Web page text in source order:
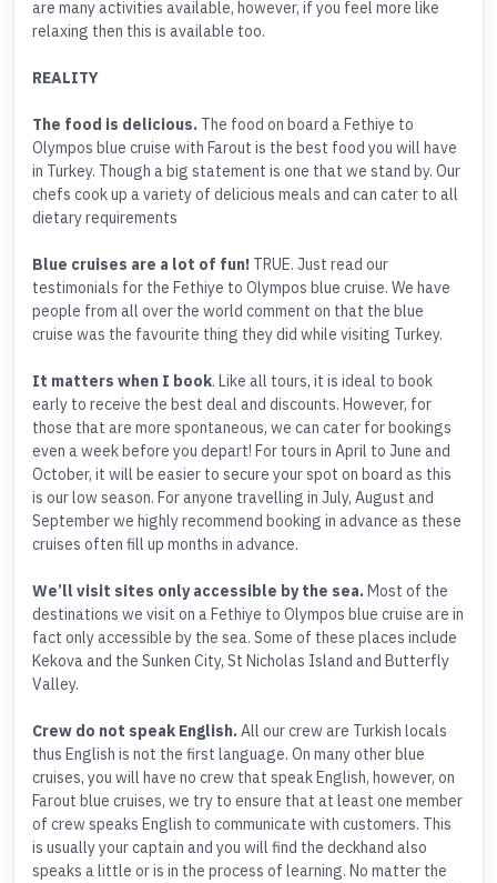
are many activities available, however, if you feel more like
relaxing then this is available too.
REALITY
The food is delicious. The food on board a Fethiye to
Olympos blue cruise with Farout is the best food you will have
in Turkey. Though a big statement is one that we stand by. Our
chefs cook up a variety of delicious meals and can cater to all
dietary requirements
Blue cruises are a lot of fun! TRUE. Just read our
testimonials for the Fethiye to Olympos blue cruise. We have
people from all over the world comment on that the blue
cruise was the favourite thing they did while visiting Turkey.
It matters when I book. Like all tours, it is ideal to book
early to receive the best deal and discounts. However, for
those that are more spontaneous, we can cater for bookings
even a week before you depart! For tours in April to June and
October, it will be easier to secure your spot on board as this
is our low season. For anyone travelling in July, August and
September we highly recommend booking in advance as these
cruises often fill up months in advance.
We’ll visit sites only accessible by the sea.Most of the
destinations we visit on a Fethiye to Olympos blue cruise are in
fact only accessible by the sea. Some of these places include
Kekova and the Sunken City, St Nicholas Island and Butterfly
Valley.
Crew do not speak English.All our crew are Turkish locals
thus English is not the first language. On many other blue
cruises, you will have no crew that speak English, however, on
Farout blue cruises, we try to ensure that at least one member
of crew speaks English to communicate with customers. This
is usually your captain and you will find the deckhand also
speaks a little or is in the process of learning. No matter the